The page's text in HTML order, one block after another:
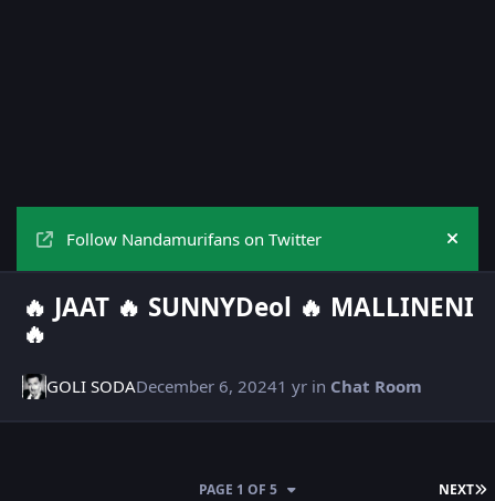
Follow Nandamurifans on Twitter Hide
🔥 JAAT 🔥 SUNNYDeol 🔥 MALLINENI
🔥
GOLI SODADecember 6, 20241 yr in Chat Room
NEXT
PAGE 1 OF 5